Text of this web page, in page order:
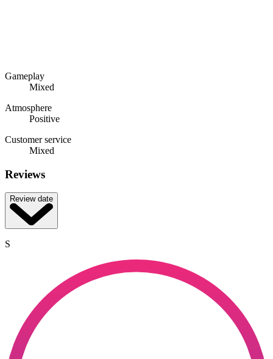
Gameplay
Mixed
Atmosphere
Positive
Customer service
Mixed
Reviews
Review date
S